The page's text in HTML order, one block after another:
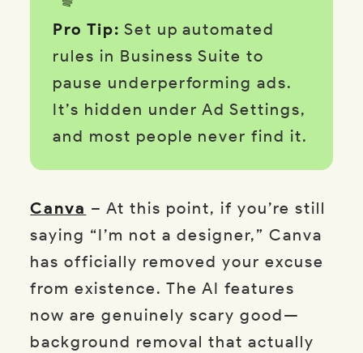
Pro Tip: Set up automated
rules in Business Suite to
pause underperforming ads.
It’s hidden under Ad Settings,
and most people never find it.
Canva – At this point, if you’re still
saying “I’m not a designer,” Canva
has officially removed your excuse
from existence. The AI features
now are genuinely scary good—
background removal that actually